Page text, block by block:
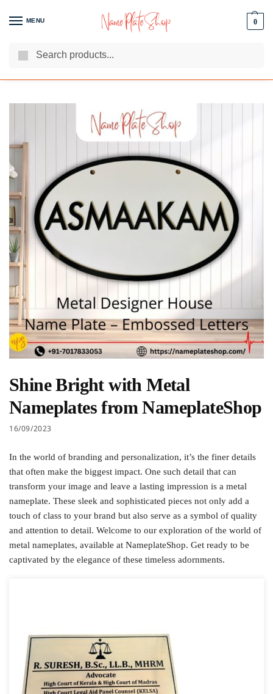
MENU 0
We Are The Best Name Plate Manufacturers
Shine Bright with Metal
Nameplates from NameplateShop
16/09/2023
In the world of branding and personalization, it’s the finer details
that often make the biggest impact. One such detail that can
transform your image and leave a lasting impression is a metal
nameplate. These sleek and sophisticated pieces not only add a
touch of class to your brand but also serve as a symbol of quality
and attention to detail. Welcome to our exploration of the world of
metal nameplates, available at NameplateShop. Get ready to be
captivated by the elegance of these timeless adornments.